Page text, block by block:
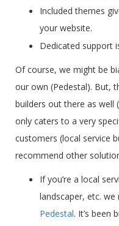
Included themes
your website.
Dedicated support
Of course, we might be
our own (Pedestal). But,
builders out there as well
only caters to a very
customers (local service
recommend other
If you’re a local
landscaper, etc.
Pedestal. It’s been